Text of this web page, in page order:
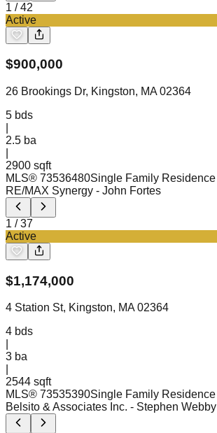
1 /42
Active
$900,000
26 Brookings Dr, Kingston, MA 02364
5 bds
2.5 ba
2900 sqft
MLS® 73536480Single Family Residence
RE/MAX Synergy - John Fortes
1 /37
Active
$1,174,000
4 Station St, Kingston, MA 02364
4 bds
3 ba
2544 sqft
MLS® 73535390Single Family Residence
Belsito & Associates Inc. - Stephen Webby